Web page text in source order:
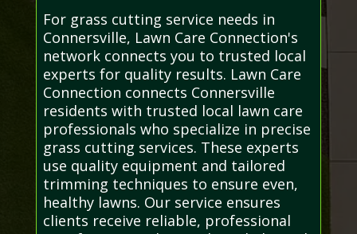
For grass cutting service needs in
Connersville, Lawn Care Connection's
network connects you to trusted local
experts for quality results. Lawn Care
Connection connects Connersville
residents with trusted local lawn care
professionals who specialize in precise
grass cutting services. These experts
use quality equipment and tailored
trimming techniques to ensure even,
healthy lawns. Our service ensures
clients receive reliable, professional